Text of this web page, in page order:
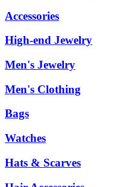
Accessories
High-end Jewelry
Men's Jewelry
Men's Clothing
Bags
Watches
Hats & Scarves